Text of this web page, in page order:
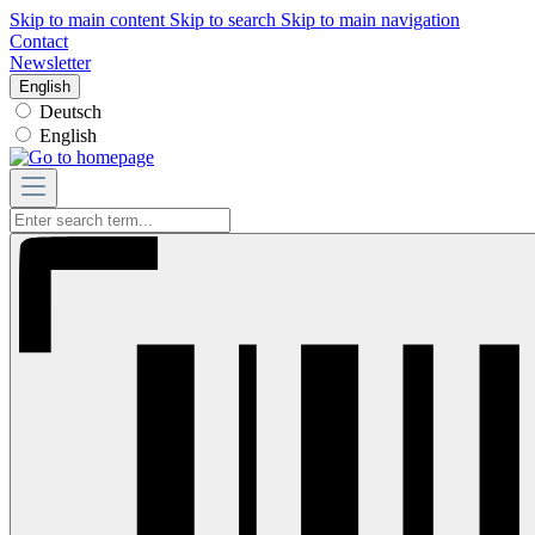
Skip to main content Skip to search Skip to main navigation
Contact
Newsletter
English
Deutsch
English